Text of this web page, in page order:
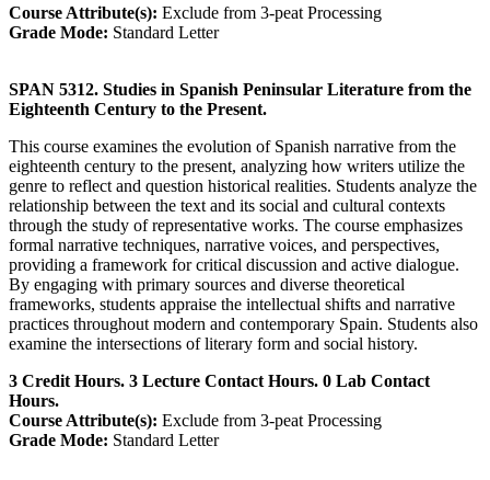
Course Attribute(s): Exclude from 3-peat Processing
Grade Mode: Standard Letter
SPAN 5312. Studies in Spanish Peninsular Literature from the
Eighteenth Century to the Present.
This course examines the evolution of Spanish narrative from the
eighteenth century to the present, analyzing how writers utilize the
genre to reflect and question historical realities. Students analyze the
relationship between the text and its social and cultural contexts
through the study of representative works. The course emphasizes
formal narrative techniques, narrative voices, and perspectives,
providing a framework for critical discussion and active dialogue.
By engaging with primary sources and diverse theoretical
frameworks, students appraise the intellectual shifts and narrative
practices throughout modern and contemporary Spain. Students also
examine the intersections of literary form and social history.
3 Credit Hours. 3 Lecture Contact Hours. 0 Lab Contact
Hours.
Course Attribute(s): Exclude from 3-peat Processing
Grade Mode: Standard Letter